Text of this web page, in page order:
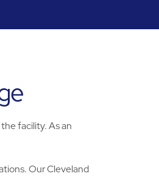
facility. As an
Our Cleveland